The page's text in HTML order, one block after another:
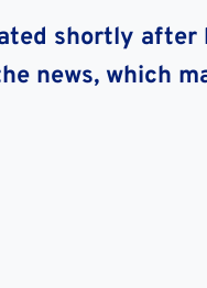
shortly after
news, which